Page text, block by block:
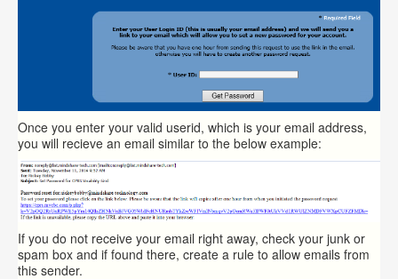
Once you enter your valid userid, which is your email address,
you will recieve an email similar to the below example:
If you do not receive your email right away, check your junk or
spam box and if found there, create a rule to allow emails from
this sender.